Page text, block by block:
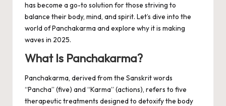
has become a go-to solution for those striving to
balance their body, mind, and spirit. Let’s dive into the
world of Panchakarma and explore why it is making
waves in 2025.
What Is Panchakarma?
Panchakarma, derived from the Sanskrit words
“Pancha” (five) and “Karma” (actions), refers to five
therapeutic treatments designed to detoxify the body